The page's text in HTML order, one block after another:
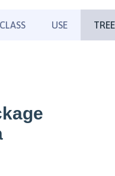
CLASS USE TREE